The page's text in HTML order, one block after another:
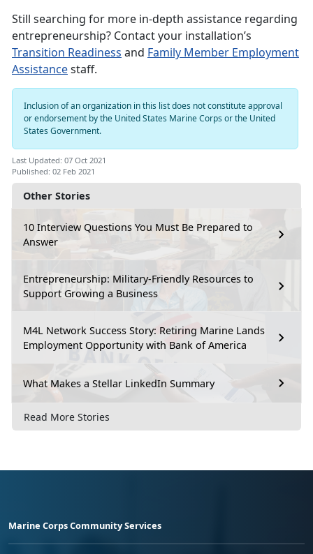
Other Stories
10 Interview Questions You Must Be Prepared to
Answer
Entrepreneurship: Military-Friendly Resources to
Support Growing a Business
M4L Network Success Story: Retiring Marine Lands
Employment Opportunity with Bank of America
What Makes a Stellar LinkedIn Summary
Read More Stories
Still searching for more in-depth assistance regarding
entrepreneurship? Contact your installation’s
Transition Readiness and Family Member Employment
Assistancestaff.
Inclusion of an organization in this list does not constitute approval
or endorsement by the United States Marine Corps or the United
States Government.
Last Updated: 07 Oct 2021
Published: 02 Feb 2021
Marine Corps Community Services